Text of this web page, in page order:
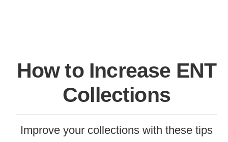
How to Increase ENT
Collections
Improve your collections with these tips
Please provide the most accurate contact